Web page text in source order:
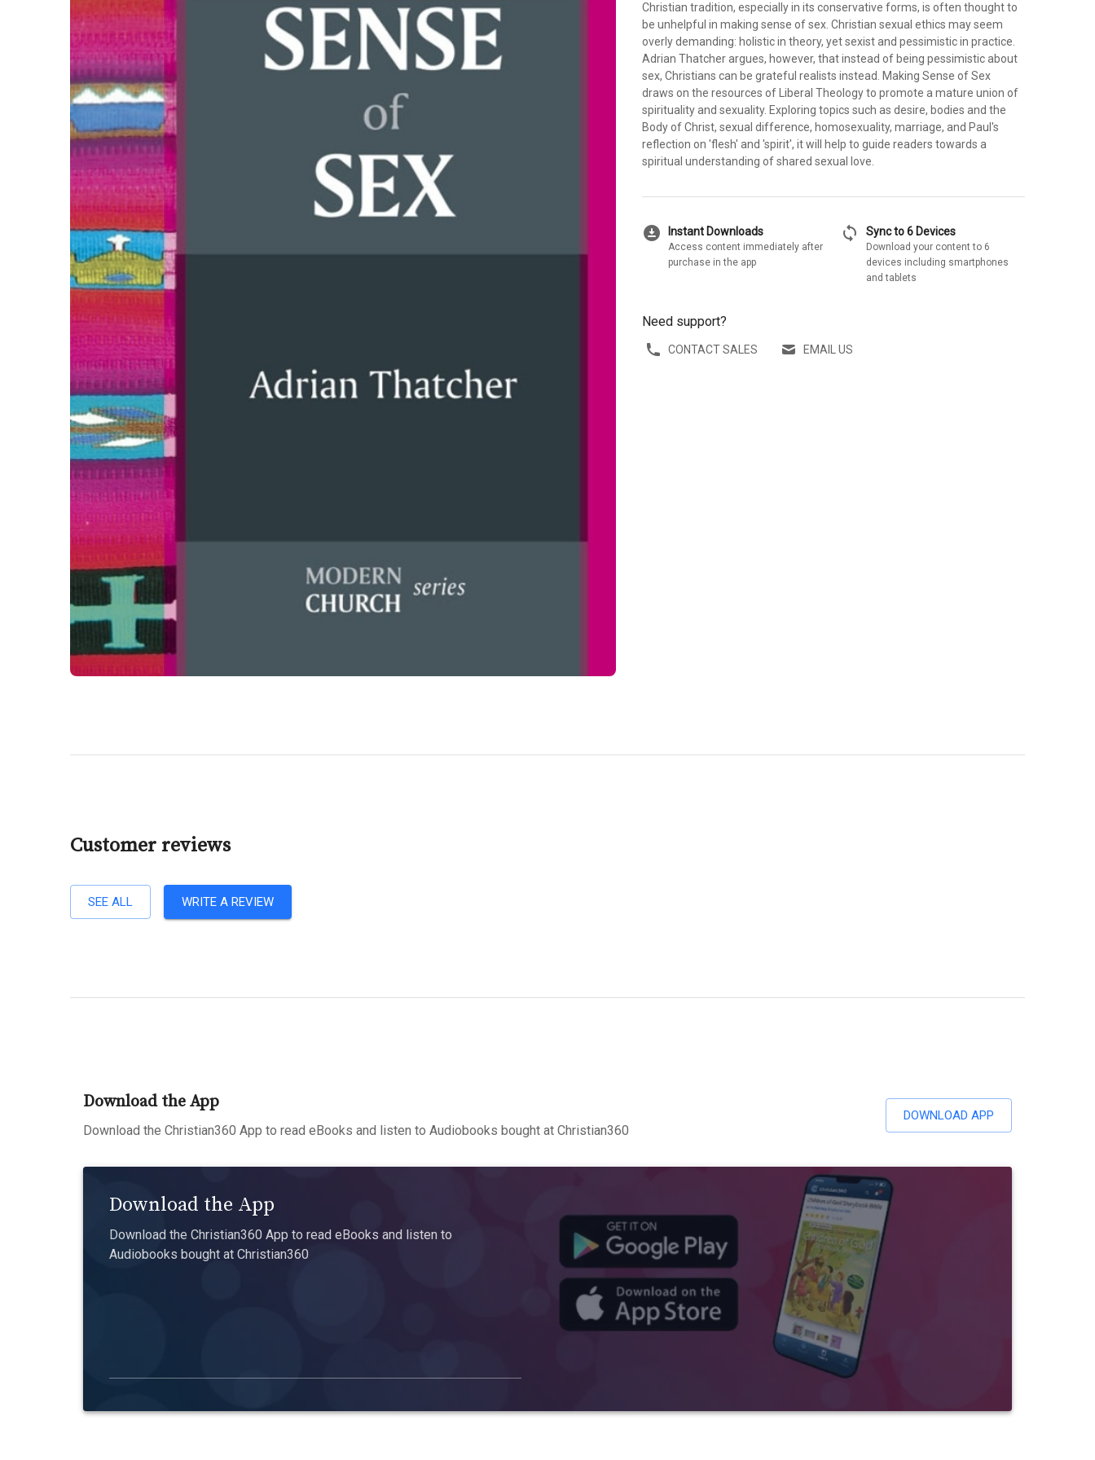
Christian tradition, especially in its conservative forms, is often thought to
be unhelpful in making sense of sex. Christian sexual ethics may seem
overly demanding: holistic in theory, yet sexist and pessimistic in practice.
Adrian Thatcher argues, however, that instead of being pessimistic about
sex, Christians can be grateful realists instead. Making Sense of Sex
draws on the resources of Liberal Theology to promote a mature union of
spirituality and sexuality. Exploring topics such as desire, bodies and the
Body of Christ, sexual difference, homosexuality, marriage, and Paul's
reflection on 'flesh' and 'spirit', it will help to guide readers towards a
spiritual understanding of shared sexual love.
download_for_offline Instant Downloads
Access content immediately after
purchase in the app
sync Sync to 6 Devices
Download your content to 6
devices including smartphones
and tablets
Need support?
CONTACT SALES EMAIL US
Customer reviews
SEE ALL WRITE A REVIEW
Download the App
Download the Christian360 App to read eBooks and listen to Audiobooks bought at Christian360
DOWNLOAD APP
Download the App
Download the Christian360 App to read eBooks and listen to
Audiobooks bought at Christian360